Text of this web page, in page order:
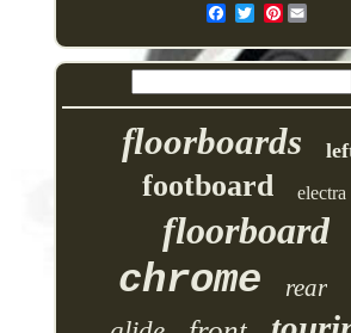
Pinterest
floorboards
footboard electra
floorboard
chrome rear